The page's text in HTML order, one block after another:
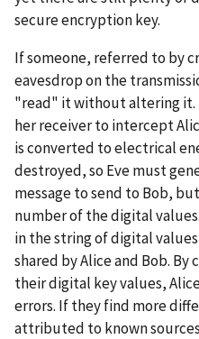
secure encryption key.
If someone, referred to by
eavesdrop on the
"read" it without altering it.
her receiver to intercept
is converted to electrical
destroyed, so Eve must
message to send to Bob,
number of the digital
in the string of digital
shared by Alice and Bob.
their digital key values,
errors. If they find more
attributed to known